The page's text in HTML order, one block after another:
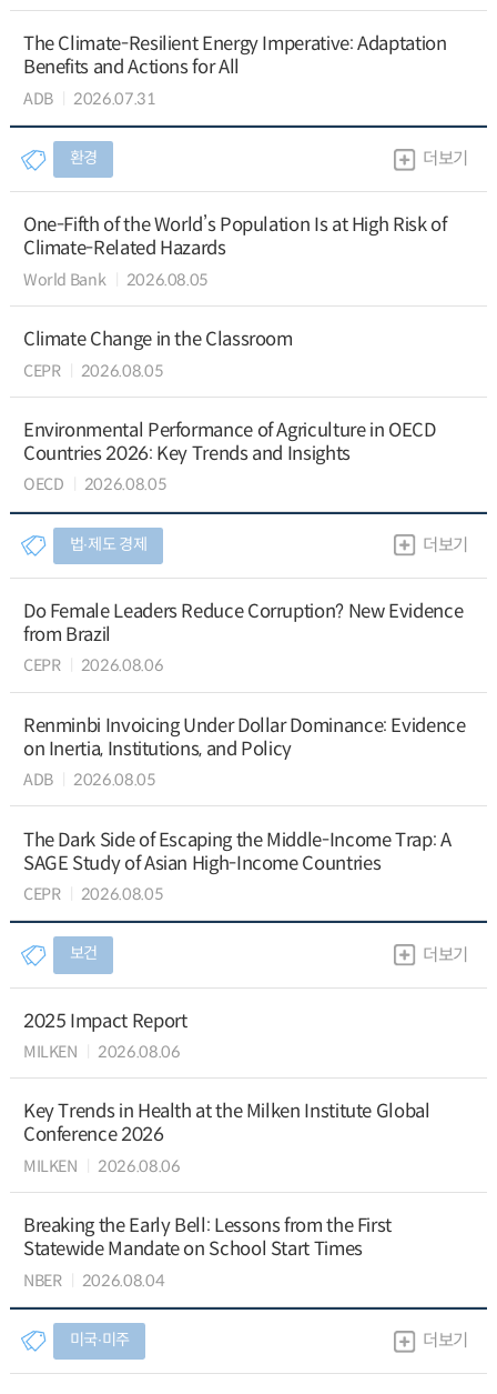
The Climate-Resilient Energy Imperative: Adaptation
Benefits and Actions for All
ADB 2026.07.31
환경 더보기
One-Fifth of the World’s Population Is at High Risk of
Climate-Related Hazards
World Bank 2026.08.05
Climate Change in the Classroom
CEPR 2026.08.05
Environmental Performance of Agriculture in OECD
Countries 2026: Key Trends and Insights
OECD 2026.08.05
법∙제도 경제 더보기
Do Female Leaders Reduce Corruption? New Evidence
from Brazil
CEPR 2026.08.06
Renminbi Invoicing Under Dollar Dominance: Evidence
on Inertia, Institutions, and Policy
ADB 2026.08.05
The Dark Side of Escaping the Middle-Income Trap: A
SAGE Study of Asian High-Income Countries
CEPR 2026.08.05
보건 더보기
2025 Impact Report
MILKEN 2026.08.06
Key Trends in Health at the Milken Institute Global
Conference 2026
MILKEN 2026.08.06
Breaking the Early Bell: Lessons from the First
Statewide Mandate on School Start Times
NBER 2026.08.04
미국∙미주 더보기